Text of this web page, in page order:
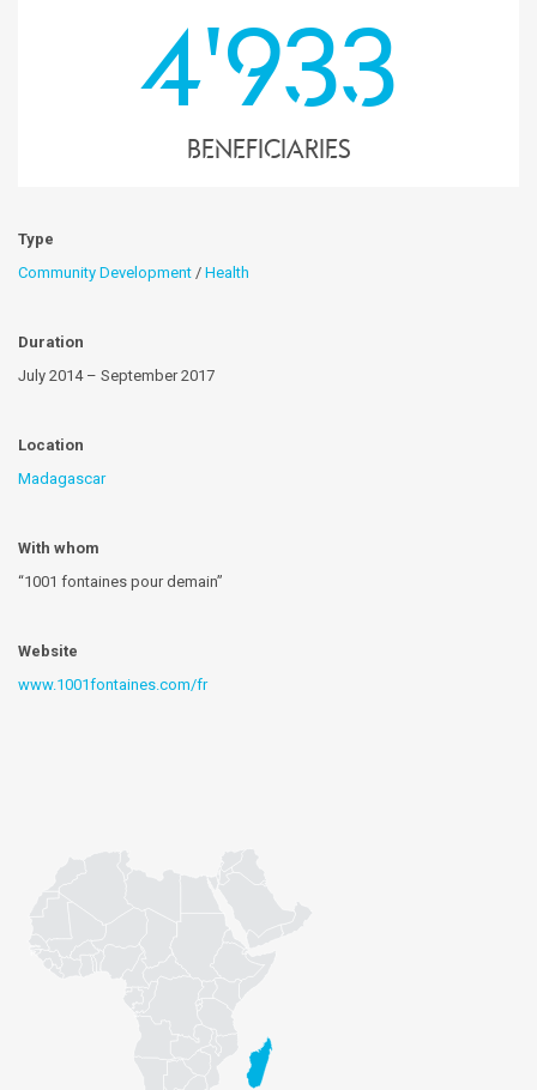
4'933
Beneficiaries
Type
Community Development / Health
Duration
July 2014 – September 2017
Location
Madagascar
With whom
“1001 fontaines pour demain”
Website
www.1001fontaines.com/fr